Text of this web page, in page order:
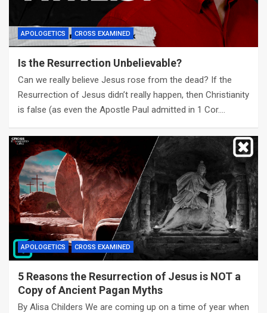
APOLOGETICS CROSS EXAMINED
Is the Resurrection Unbelievable?
Can we really believe Jesus rose from the dead? If the
Resurrection of Jesus didn’t really happen, then Christianity
is false (as even the Apostle Paul admitted in 1 Cor.…
APOLOGETICS CROSS EXAMINED
5 Reasons the Resurrection of Jesus is NOT a
Copy of Ancient Pagan Myths
By Alisa Childers We are coming up on a time of year when